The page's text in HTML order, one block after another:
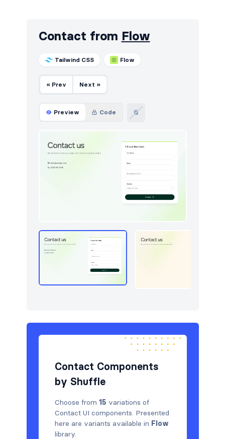
FAQ
Features
Logo clouds
Navigation (horizontal)
Sign in / Sign up
Stats
Contact from Flow
Tailwind CSS Flow
« Prev Next »
Preview Code
Contact Components
by Shuffle
Choose from 15 variations of
Contact UI components. Presented
here are variants available in Flow
library.